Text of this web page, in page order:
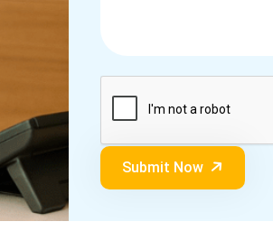
Submit Now